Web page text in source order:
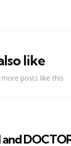
like
posts like this